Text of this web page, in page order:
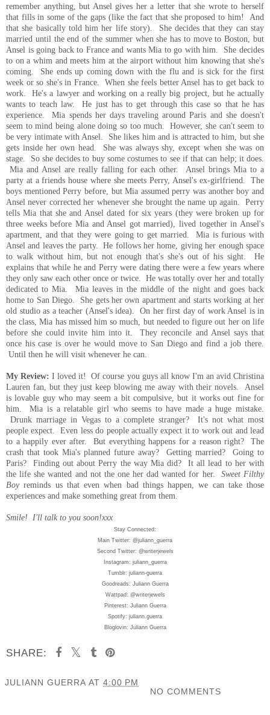
remember anything, but Ansel gives her a letter that she wrote to herself
that fills in some of the gaps (like the fact that she proposed to him! And
that she basically told him her life story). She decides that they can stay
married until the end of the summer when she has to move to Boston, but
Ansel is going back to France and wants Mia to go with him. She decides
to on a whim and meets him at the airport without him knowing that she's
coming. She ends up coming down with the flu and is sick for the first
week or so she's in France. When she feels better Ansel has to get back to
work. He's a lawyer and working on a really big project, but he actually
wants to teach law. He just has to get through this case so that he has
experience. Mia spends her days traveling around Paris and she doesn't
seem to mind being alone doing so too much. However, she can't seem to
be very intimate with Ansel. She likes him and is attracted to him, but she
gets inside her own head. She was always shy, except when she was on
stage. So she decides to buy some costumes to see if that can help; it does.
Mia and Ansel are really falling for each other. Ansel brings Mia to a
party at a friends house where she meets Perry, Ansel's ex-girlfriend. The
boys mentioned Perry before, but Mia assumed perry was another boy and
Ansel never corrected her whenever she brought the name up again. Perry
tells Mia that she and Ansel dated for six years (they were broken up for
three weeks before Mia and Ansel got married), lived together in Ansel's
apartment, and that they were going to get married. Mia is furious with
Ansel and leaves the party. He follows her home, giving her enough space
to walk without him, but not enough that's she's out of his sight. He
explains that while he and Perry were dating there were a few years where
they only saw each other once or twice. He was totally over her and totally
dedicated to Mia. Mia leaves in the middle of the night and goes back
home to San Diego. She gets her own apartment and starts working at her
old studio as a teacher (Ansel's idea). On her first day of work Ansel is in
the class, Mia has missed him so much, but needed to figure out her on life
before she could invite him into it. They reconcile and Ansel says that
once his case is over he would move to San Diego and find a job there.
Until then he will visit whenever he can.
My Review:I loved it! Of course you guys all know I'm an avid Christina
Lauren fan, but they just keep blowing me away with their novels. Ansel
is lovable guy who may seem a bit compulsive, but it works out fine for
him. Mia is a relatable girl who seems to have made a huge mistake.
Drunk marriage in Vegas to a complete stranger? It's not what most
people expect. Even less do people actually expect it to work out and lead
to a happily ever after. But everything happens for a reason right? The
crash that took Mia's planned future away? Getting married? Going to
Paris? Finding out about Perry the way Mia did? It all lead to her with
the life she wanted and not the one her dad wanted for her. Sweet Filthy
Boyreminds us that even when bad things happen, we can take those
experiences and make something great from them.
Smile! I'll talk to you soon!xxx
Stay Connected:
Main Twitter: @juliann_guerra
Second Twitter: @writerjewels
Instagram: juliann_guerra
Tumblr: juliann-guerra
Goodreads: Juliann Guerra
Wattpad: @writerjewels
Pinterest: Juliann Guerra
Spotify: juliann.guerra
Bloglovin: Juliann Guerra
SHARE:
JULIANN GUERRA AT 4:00 PM
NO COMMENTS